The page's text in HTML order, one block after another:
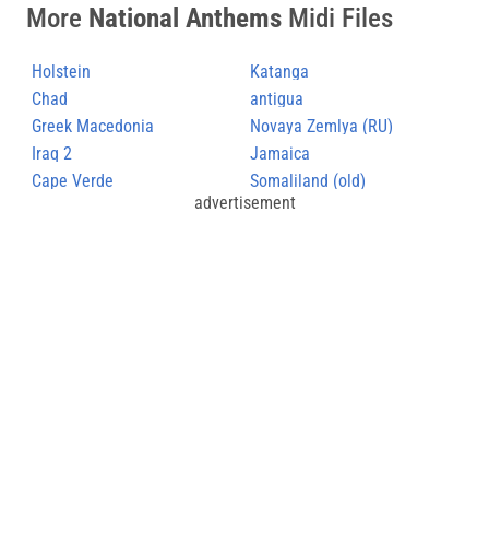
More National Anthems Midi Files
Holstein
Katanga
Chad
antigua
Greek Macedonia
Novaya Zemlya (RU)
Iraq 2
Jamaica
Cape Verde
Somaliland (old)
advertisement